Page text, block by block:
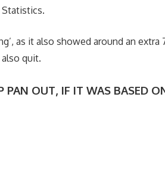
as it also showed around an
quit.
PAN OUT, IF IT WAS BASED